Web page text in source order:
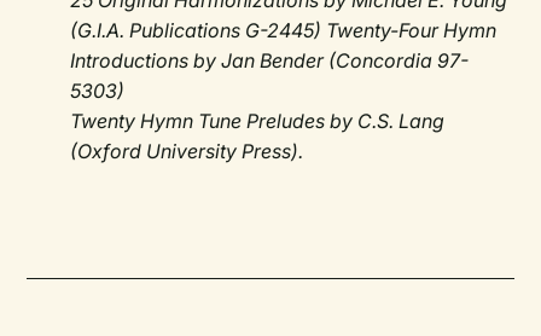
(G.I.A. Publications G-2445) Twenty-Four Hymn
Introductions by Jan Bender (Concordia 97-
5303)
Twenty Hymn Tune Preludes by C.S. Lang
(Oxford University Press).